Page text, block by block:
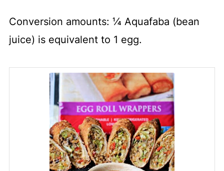
Conversion amounts: ¼ Aquafaba (bean
juice) is equivalent to 1 egg.